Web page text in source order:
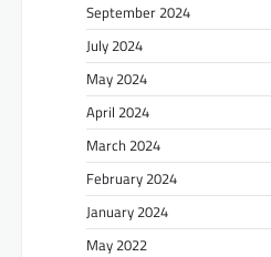
September 2024
July 2024
May 2024
April 2024
March 2024
February 2024
January 2024
May 2022